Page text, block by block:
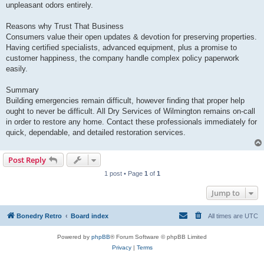
unpleasant odors entirely.
Reasons why Trust That Business
Consumers value their open updates & devotion for preserving properties.
Having certified specialists, advanced equipment, plus a promise to
customer happiness, the company handle complex policy paperwork
easily.
Summary
Building emergencies remain difficult, however finding that proper help
ought to never be difficult. All Dry Services of Wilmington remains on-call
in order to restore any home. Contact these professionals immediately for
quick, dependable, and detailed restoration services.
Post Reply
1 post • Page 1 of 1
Jump to
Bonedry Retro Board index All times are UTC
Powered by phpBB® Forum Software © phpBB Limited
Privacy| Terms